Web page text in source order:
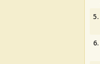
5.
6.